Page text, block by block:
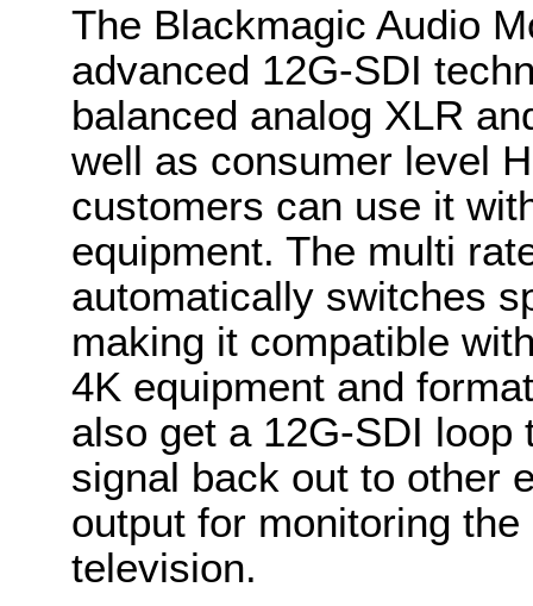
The Blackmagic Audio
advanced 12G-SDI
balanced analog XLR
well as consumer level
customers can use it
equipment. The multi
automatically switches
making it compatible
4K equipment and
also get a 12G-SDI loop
signal back out to other
output for monitoring
television.